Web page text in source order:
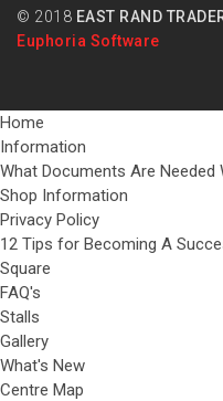
© 2018 EAST RAND
Euphoria Software
Home
Information
What Documents Are Needed
Shop Information
Privacy Policy
12 Tips for Becoming A
Square
FAQ's
Stalls
Gallery
What's New
Centre Map